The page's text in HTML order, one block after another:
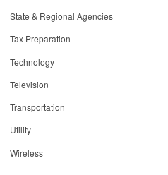
State & Regional Agencies
Tax Preparation
Technology
Television
Transportation
Utility
Wireless